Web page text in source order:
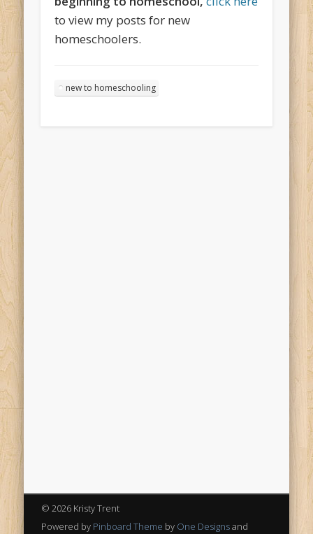
to view my posts for new
homeschoolers.
new to homeschooling
© 2026 Kristy Trent
Powered by Pinboard Theme by One Designsand